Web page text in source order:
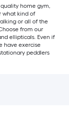
home gym,
what kind of
or all of the
from our
ellipticals. Even if
have exercise
peddlers